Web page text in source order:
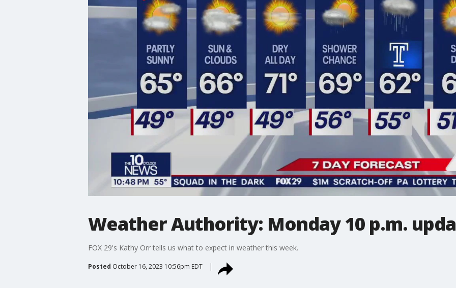
Weather Authority: Monday 10 p.m.
FOX 29's Kathy Orr tells us what to expect in weather this week.
Posted October 16, 2023 10:56pm EDT